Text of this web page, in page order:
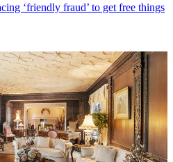
‘friendly fraud’ to get free things